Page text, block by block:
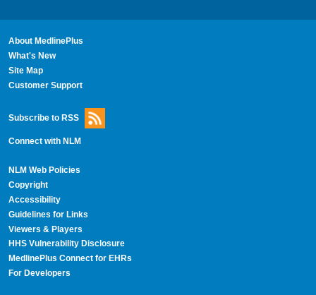
About MedlinePlus
What's New
Site Map
Customer Support
Subscribe to RSS
Connect with NLM
NLM Web Policies
Copyright
Accessibility
Guidelines for Links
Viewers & Players
HHS Vulnerability Disclosure
MedlinePlus Connect for EHRs
For Developers